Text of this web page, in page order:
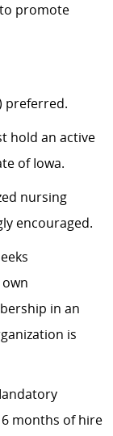
promote
preferred.
hold an active
of Iowa.
nursing
encouraged.
in an
is
months of hire